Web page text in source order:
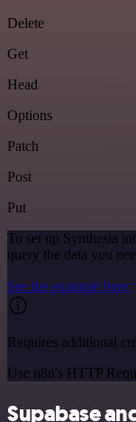
Delete
Get
Head
Options
Patch
Post
Put
To set up Synthesia
query the data you
See the example here
Requires additional
Use n8n's HTTP
Supabase